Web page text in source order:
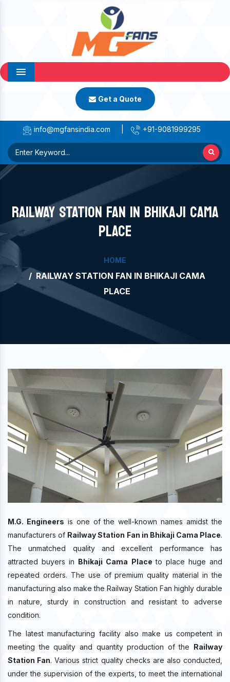
Menu
Get a Quote
info@mgfansindia.com +91-9081999295
RAILWAY STATION FAN IN BHIKAJI CAMA
PLACE
HOME
RAILWAY STATION FAN IN BHIKAJI CAMA
PLACE
M.G. Engineers is one of the well-known names amidst the
manufacturers of Railway Station Fan in Bhikaji Cama Place.
The unmatched quality and excellent performance has
attracted buyers in Bhikaji Cama Placeto place huge and
repeated orders. The use of premium quality material in the
manufacturing also make the Railway Station Fan highly durable
in nature, sturdy in construction and resistant to adverse
condition.
The latest manufacturing facility also make us competent in
meeting the quality and quantity production of the Railway
Station Fan. Various strict quality checks are also conducted,
under the supervision of the experts, to meet the international